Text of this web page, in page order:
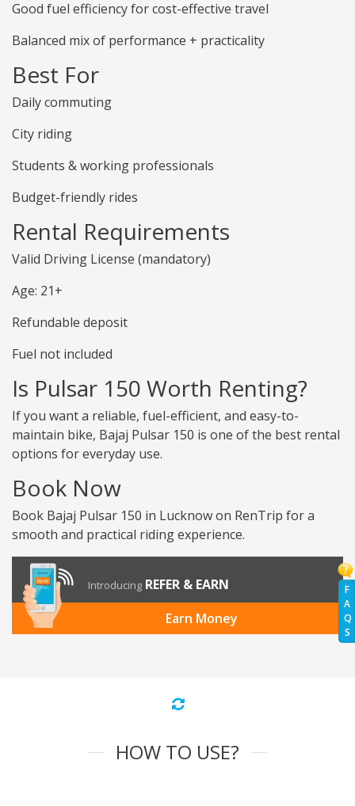
F
A
Q
S
Good fuel efficiency for cost-effective travel
Balanced mix of performance + practicality
Best For
Daily commuting
City riding
Students & working professionals
Budget-friendly rides
Rental Requirements
Valid Driving License (mandatory)
Age: 21+
Refundable deposit
Fuel not included
Is Pulsar 150 Worth Renting?
If you want a reliable, fuel-efficient, and easy-to-
maintain bike, Bajaj Pulsar 150 is one of the best rental
options for everyday use.
Book Now
Book Bajaj Pulsar 150 in Lucknow on RenTrip for a
smooth and practical riding experience.
Introducing REFER & EARN
Earn Money
HOW TO USE?